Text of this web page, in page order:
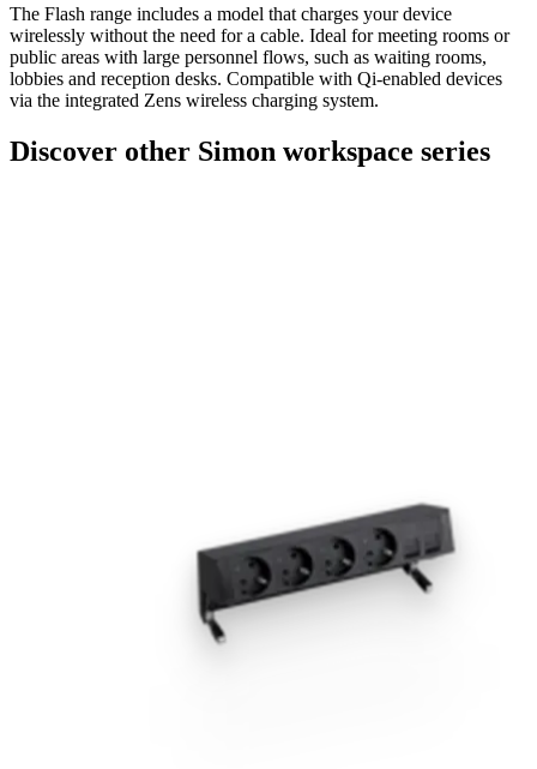
The Flash range includes a model that charges your device
wirelessly without the need for a cable. Ideal for meeting rooms or
public areas with large personnel flows, such as waiting rooms,
lobbies and reception desks. Compatible with Qi-enabled devices
via the integrated Zens wireless charging system.
Discover other Simon workspace series